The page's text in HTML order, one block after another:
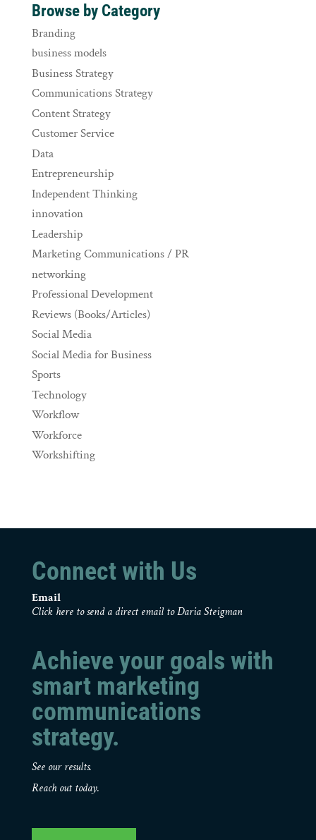
Browse by Category
Branding
business models
Business Strategy
Communications Strategy
Content Strategy
Customer Service
Data
Entrepreneurship
Independent Thinking
innovation
Leadership
Marketing Communications / PR
networking
Professional Development
Reviews (Books/Articles)
Social Media
Social Media for Business
Sports
Technology
Workflow
Workforce
Workshifting
Connect with Us
Email
Click here to send a direct email to Daria Steigman
Achieve your goals with
smart marketing
communications
strategy.
See our results.
Reach out today.